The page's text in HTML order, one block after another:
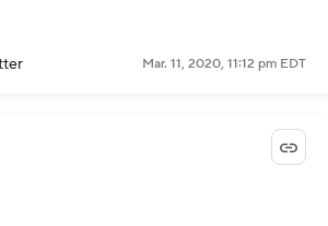
Mar. 11, 2020, 11:12 pm EDT